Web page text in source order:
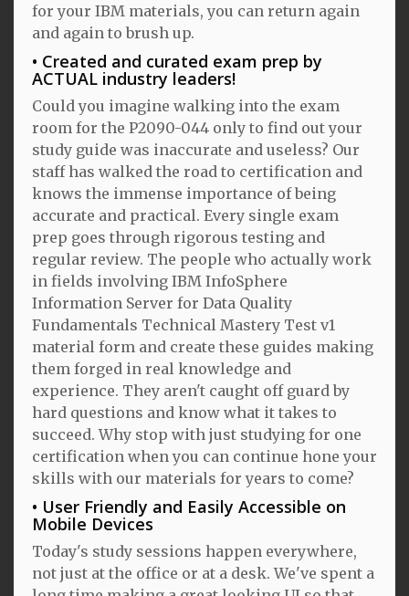
for your IBM materials, you can return again
and again to brush up.
Created and curated exam prep by
ACTUAL industry leaders!
Could you imagine walking into the exam
room for the P2090-044 only to find out your
study guide was inaccurate and useless? Our
staff has walked the road to certification and
knows the immense importance of being
accurate and practical. Every single exam
prep goes through rigorous testing and
regular review. The people who actually work
in fields involving IBM InfoSphere
Information Server for Data Quality
Fundamentals Technical Mastery Test v1
material form and create these guides making
them forged in real knowledge and
experience. They aren't caught off guard by
hard questions and know what it takes to
succeed. Why stop with just studying for one
certification when you can continue hone your
skills with our materials for years to come?
User Friendly and Easily Accessible on
Mobile Devices
Today's study sessions happen everywhere,
not just at the office or at a desk. We've spent a